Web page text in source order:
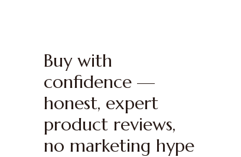
Buy with
confidence —
honest, expert
product reviews,
no marketing hype